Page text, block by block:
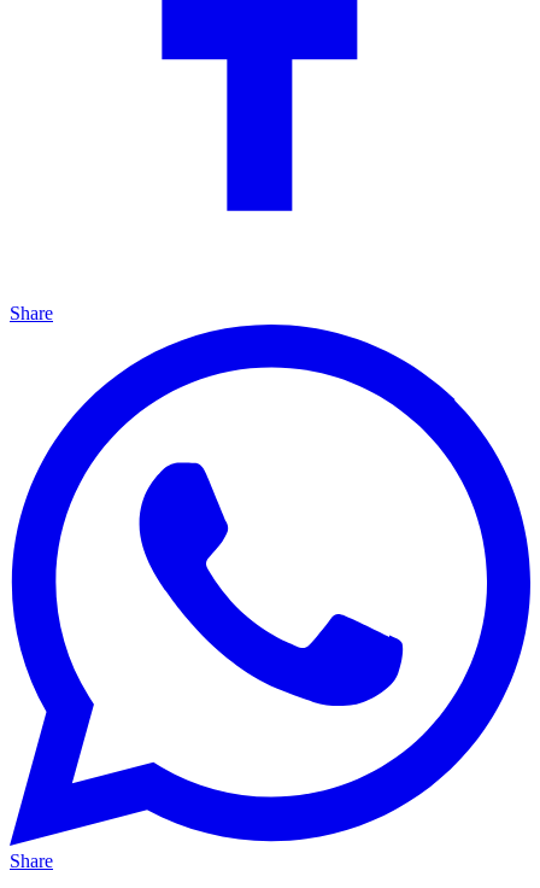
Share
Share